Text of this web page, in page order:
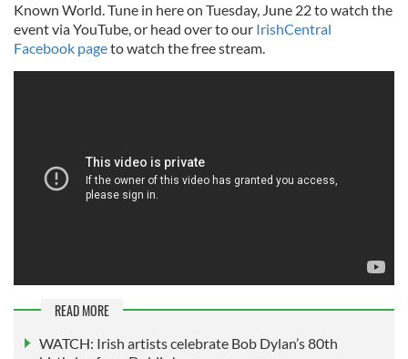
Known World. Tune in here on Tuesday, June 22 to watch the
event via YouTube, or head over to our IrishCentral
Facebook pageto watch the free stream.
READ MORE
WATCH: Irish artists celebrate Bob Dylan’s 80th